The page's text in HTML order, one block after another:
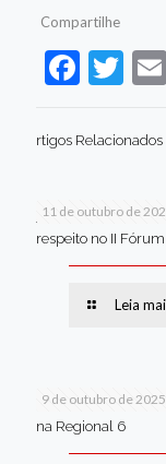
Compartilhe
rtigos Relacionados
11 de outubro de
Jaboatão celebra
respeito no II
Leia
9 de outubro de 2025
Van dos
na Regional 6